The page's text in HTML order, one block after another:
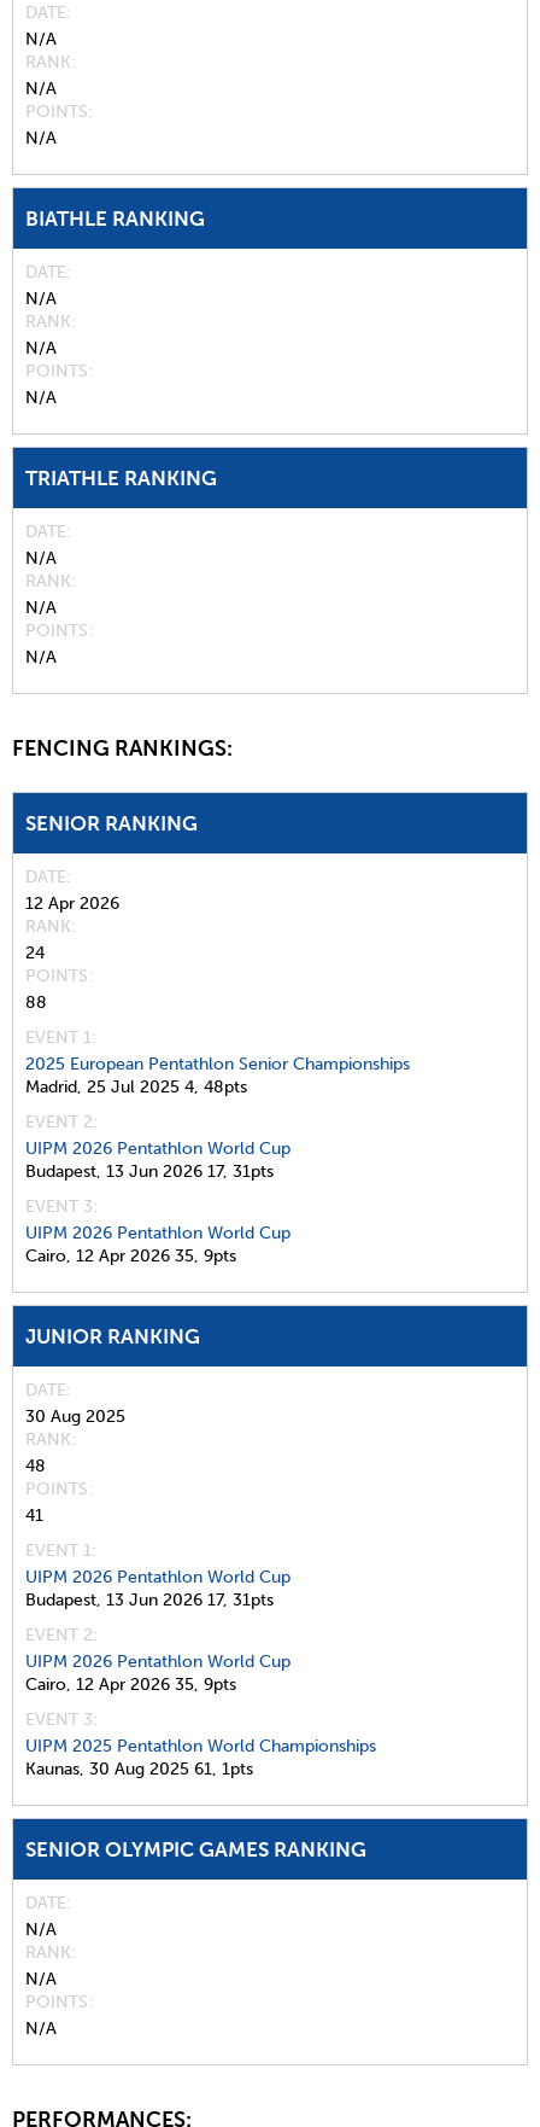
DATE
N/A
RANK
N/A
POINTS
N/A
BIATHLE RANKING
DATE
N/A
RANK
N/A
POINTS
N/A
TRIATHLE RANKING
DATE
N/A
RANK
N/A
POINTS
N/A
FENCING RANKINGS:
SENIOR RANKING
DATE
12 Apr 2026
RANK
24
POINTS
88
EVENT 1:
2025 European Pentathlon Senior Championships
Madrid, 25 Jul 2025 4, 48pts
EVENT 2:
UIPM 2026 Pentathlon World Cup
Budapest, 13 Jun 2026 17, 31pts
EVENT 3:
UIPM 2026 Pentathlon World Cup
Cairo, 12 Apr 2026 35, 9pts
JUNIOR RANKING
DATE
30 Aug 2025
RANK
48
POINTS
41
EVENT 1:
UIPM 2026 Pentathlon World Cup
Budapest, 13 Jun 2026 17, 31pts
EVENT 2:
UIPM 2026 Pentathlon World Cup
Cairo, 12 Apr 2026 35, 9pts
EVENT 3:
UIPM 2025 Pentathlon World Championships
Kaunas, 30 Aug 2025 61, 1pts
SENIOR OLYMPIC GAMES RANKING
DATE
N/A
RANK
N/A
POINTS
N/A
PERFORMANCES: